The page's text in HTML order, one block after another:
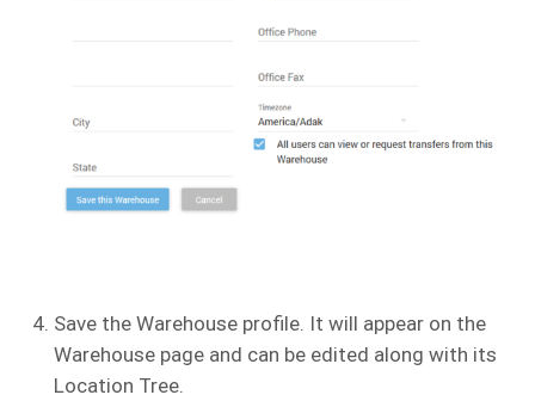
Save the Warehouse profile. It will appear on the
Warehouse page and can be edited along with its
Location Tree.